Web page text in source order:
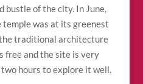
bustle of the city. In June,
was at its greenest
traditional architecture
free and the site is very
hours to explore it well.